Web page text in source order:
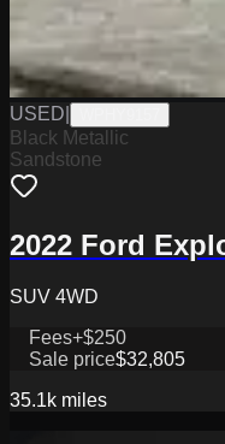
USED
Black Metallic
Sandstone
2022 Ford
SUV 4WD
Fees+$250
Sale price$32,805
35.1k miles